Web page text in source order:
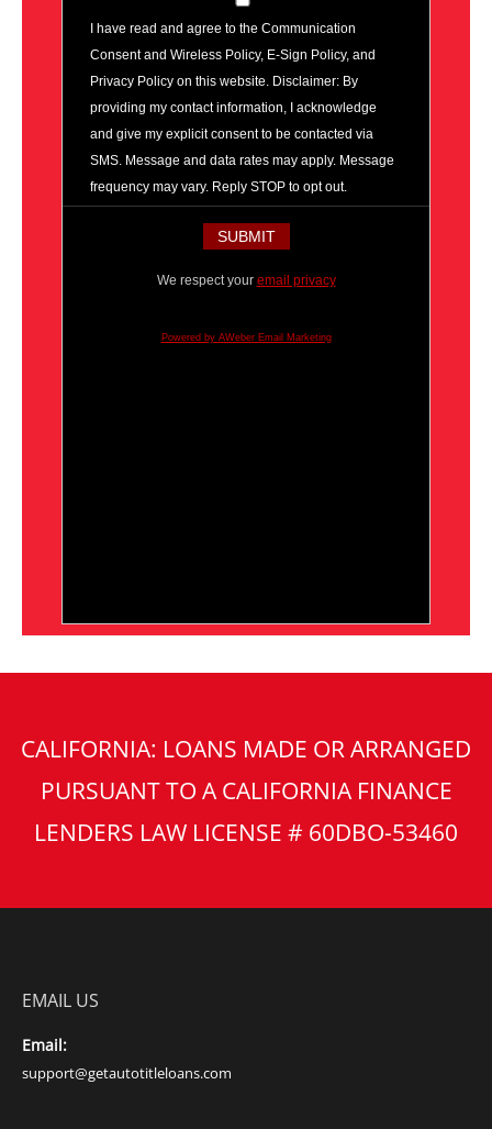
I have read and agree to the Communication
Consent and Wireless Policy, E-Sign Policy, and
Privacy Policy on this website. Disclaimer: By
providing my contact information, I acknowledge
and give my explicit consent to be contacted via
SMS. Message and data rates may apply. Message
frequency may vary. Reply STOP to opt out.
We respect your email privacy
Powered by AWeber Email Marketing
CALIFORNIA: LOANS MADE OR ARRANGED
PURSUANT TO A CALIFORNIA FINANCE
LENDERS LAW LICENSE # 60DBO-53460
EMAIL US
Email:
support@getautotitleloans.com